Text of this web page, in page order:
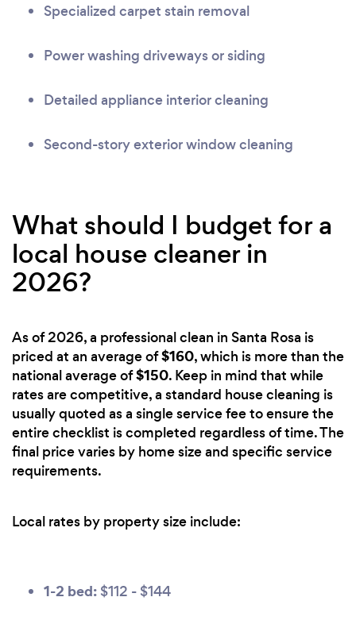
Specialized carpet stain removal
Power washing driveways or siding
Detailed appliance interior cleaning
Second-story exterior window cleaning
What should I budget for a
local house cleaner in
2026?
As of 2026, a professional clean in Santa Rosa is
priced at an average of$160, which is more than the
national average of$150. Keep in mind that while
rates are competitive, a standard house cleaning is
usually quoted as a single service fee to ensure the
entire checklist is completed regardless of time. The
final price varies by home size and specific service
requirements.
Local rates by property size include:
1-2 bed: $112 - $144